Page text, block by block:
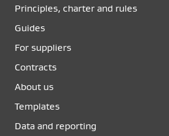
Principles, charter and rules
Guides
For suppliers
Contracts
About us
Templates
Data and reporting